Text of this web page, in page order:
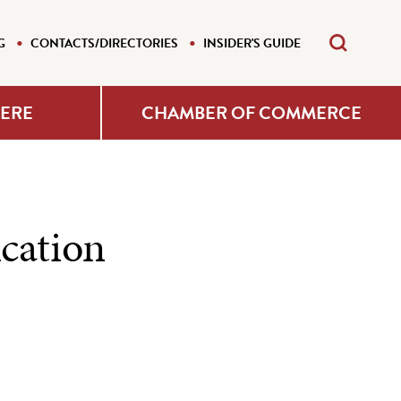
CONTACTS/DIRECTORIES INSIDER'S GUIDE
CHAMBER OF COMMERCE